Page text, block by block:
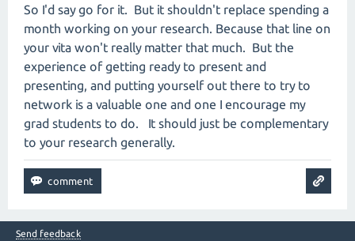
So I'd say go for it. But it shouldn't replace spending a
month working on your research. Because that line on
your vita won't really matter that much. But the
experience of getting ready to present and
presenting, and putting yourself out there to try to
network is a valuable one and one I encourage my
grad students to do. It should just be complementary
to your research generally.
Send feedback